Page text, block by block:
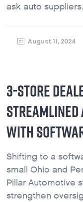
ask auto
August 11, 2024
3-STORE
STREAMLINED
WITH
Shifting to a
small Ohio and
Pillar Automotive
strengthen